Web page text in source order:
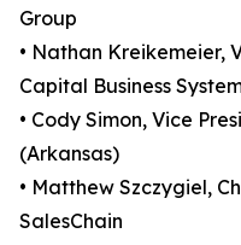
Group
• Nathan Kreikemeier,
Capital Business
• Cody Simon, Vice
(Arkansas)
• Matthew Szczygiel,
SalesChain